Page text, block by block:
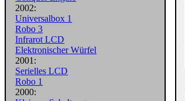
2002:
Universalbox 1
Robo 3
Infrarot LCD
Elektronischer Würfel
2001:
Serielles LCD
Robo 1
2000: